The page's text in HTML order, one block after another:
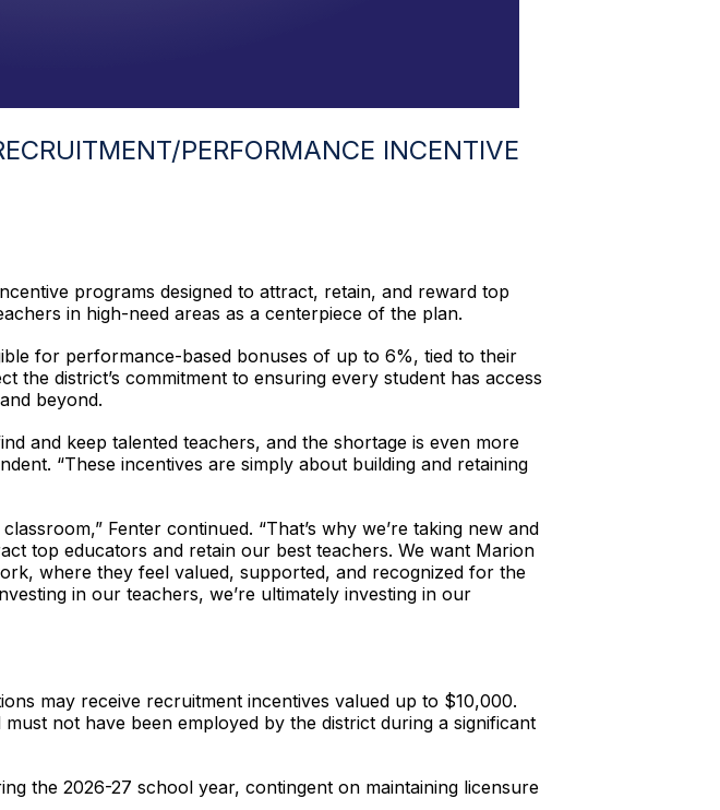
PERFORMANCE INCENTIVE
programs designed to attract, retain, and reward top
in high-need areas as a centerpiece of the plan.
for performance-based bonuses of up to 6%, tied to their
the district’s commitment to ensuring every student has access
beyond.
and keep talented teachers, and the shortage is even more
“These incentives are simply about building and retaining
Fenter continued. “That’s why we’re taking new and
top educators and retain our best teachers. We want Marion
where they feel valued, supported, and recognized for the
in our teachers, we’re ultimately investing in our
may receive recruitment incentives valued up to $10,000.
not have been employed by the district during a significant
the 2026-27 school year, contingent on maintaining licensure